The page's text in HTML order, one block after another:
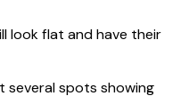
look flat and have their
several spots showing